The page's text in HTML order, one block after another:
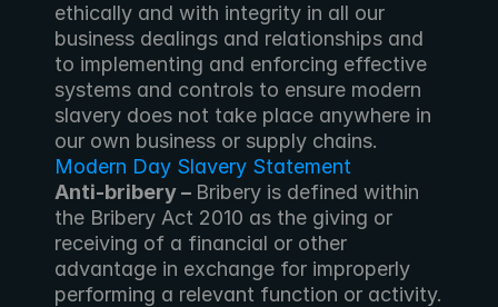
ethically and with integrity in all our
business dealings and relationships and
to implementing and enforcing effective
systems and controls to ensure modern
slavery does not take place anywhere in
our own business or supply chains.
Modern Day Slavery Statement
Anti-bribery – Bribery is defined within
the Bribery Act 2010 as the giving or
receiving of a financial or other
advantage in exchange for improperly
performing a relevant function or activity.